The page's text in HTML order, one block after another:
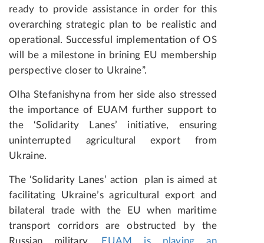
ready to provide assistance in order for this
overarching strategic plan to be realistic and
operational. Successful implementation of OS
will be a milestone in brining EU membership
perspective closer to Ukraine”.
Olha Stefanishyna from her side also stressed
the importance of EUAM further support to
the ‘Solidarity Lanes’ initiative, ensuring
uninterrupted agricultural export from
Ukraine.
The ‘Solidarity Lanes’ action plan is aimed at
facilitating Ukraine’s agricultural export and
bilateral trade with the EU when maritime
transport corridors are obstructed by the